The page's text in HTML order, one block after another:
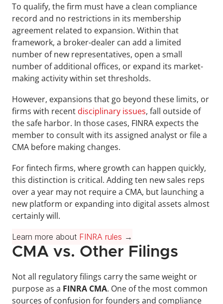
To qualify, the firm must have a clean compliance
record and no restrictions in its membership
agreement related to expansion. Within that
framework, a broker-dealer can add a limited
number of new representatives, open a small
number of additional offices, or expand its market-
making activity within set thresholds.
However, expansions that go beyond these limits, or
firms with recent disciplinary issues, fall outside of
the safe harbor. In those cases, FINRA expects the
member to consult with its assigned analyst or file a
CMA before making changes.
For fintech firms, where growth can happen quickly,
this distinction is critical. Adding ten new sales reps
over a year may not require a CMA, but launching a
new platform or expanding into digital assets almost
certainly will.
Learn more about FINRA rules →
CMA vs. Other Filings
Not all regulatory filings carry the same weight or
purpose as a FINRA CMA. One of the most common
sources of confusion for founders and compliance